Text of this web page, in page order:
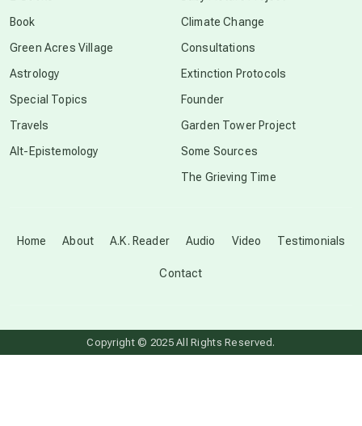
Disclosure
free energy
Home About A.K. Reader Audio Video Testimonials
Contact
Book
Green Acres Village
Astrology
Special Topics
Travels
Alt-Epistemology
Climate Change
Consultations
Extinction Protocols
Founder
Garden Tower Project
Some Sources
The Grieving Time
Copyright © 2025 All Rights Reserved.